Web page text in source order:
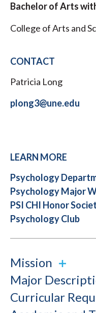
Bachelor of Arts
College of Arts and
CONTACT
Patricia Long
plong3@une.edu
LEARN MORE
Psychology
Psychology Major
PSI CHI Honor
Psychology Club
Mission
Major
Curricular